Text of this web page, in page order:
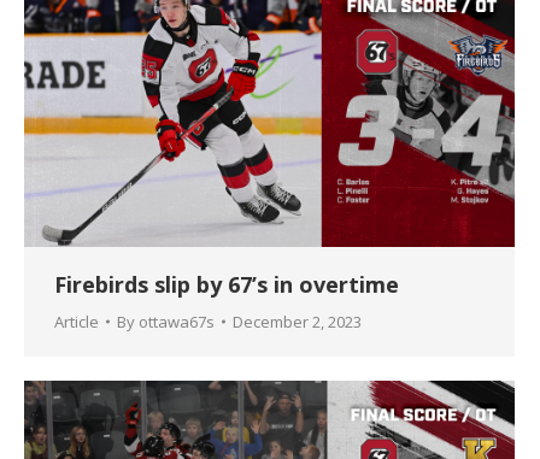
Firebirds slip by 67’s in overtime
Article By ottawa67s December 2, 2023